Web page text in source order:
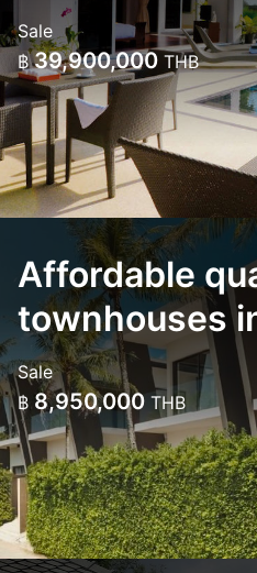
Sale
฿ 39,900,000 THB
Affordable
townhouses
Sale
฿ 8,950,000THB